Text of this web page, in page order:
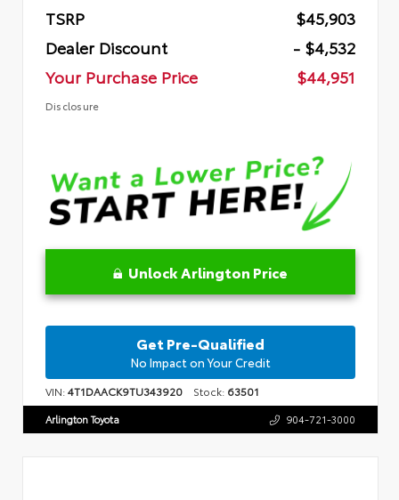
TSRP
$45,903
Dealer Discount
- $4,532
Your Purchase Price
$44,951
Disclosure
Unlock Arlington Price
Get Pre-Qualified
No Impact on Your Credit
VIN:4T1DAACK9TU343920 Stock: 63501
Arlington Toyota 904-721-3000